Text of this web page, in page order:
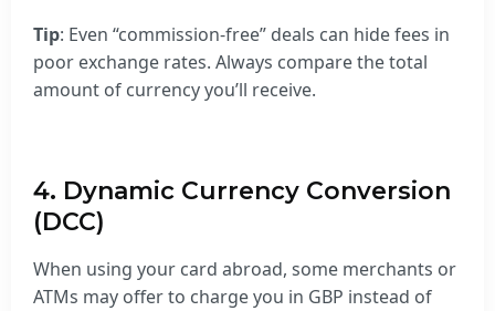
Tip: Even “commission-free” deals can hide fees in
poor exchange rates. Always compare the total
amount of currency you’ll receive.
4. Dynamic Currency Conversion
(DCC)
When using your card abroad, some merchants or
ATMs may offer to charge you in GBP instead of